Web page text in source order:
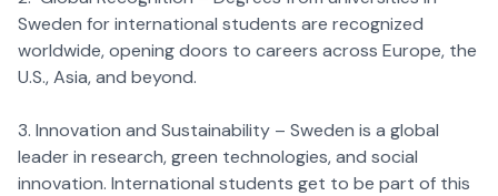
Sweden for international students are recognized
worldwide, opening doors to careers across Europe, the
U.S., Asia, and beyond.
3. Innovation and Sustainability – Sweden is a global
leader in research, green technologies, and social
innovation. International students get to be part of this